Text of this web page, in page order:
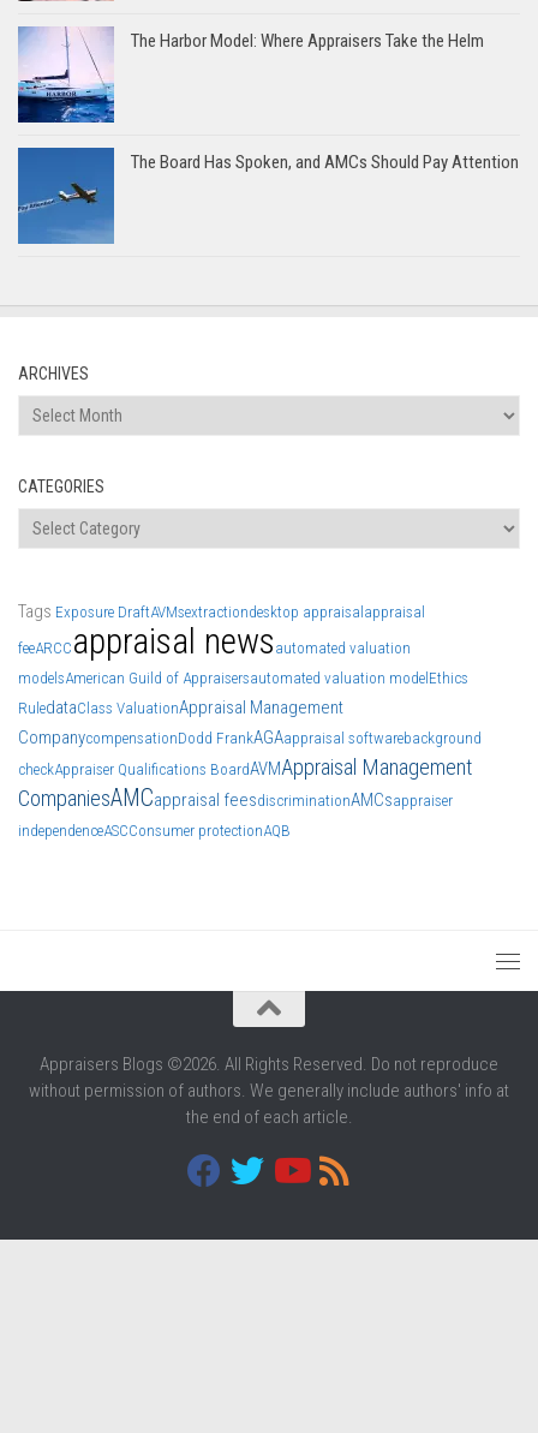
The Harbor Model: Where Appraisers Take the Helm
The Board Has Spoken, and AMCs Should Pay Attention
ARCHIVES
Archives
CATEGORIES
Categories
Tags Exposure DraftAVMsextractiondesktop appraisalappraisal
feeARCC appraisal news automated valuation
modelsAmerican Guild of Appraisersautomated valuation modelEthics
RuledataClass ValuationAppraisal Management
CompanycompensationDodd FrankAGAappraisal softwarebackground
checkAppraiser Qualifications BoardAVMAppraisal Management
CompaniesAMCappraisal feesdiscriminationAMCsappraiser
independenceASCConsumer protectionAQB
Appraisers Blogs ©2026. All Rights Reserved. Do not reproduce
without permission of authors. We generally include authors' info at
the end of each article.